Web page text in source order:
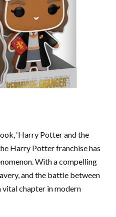
‘Harry Potter and the
Harry Potter franchise has
With a compelling
and the battle between
vital chapter in modern